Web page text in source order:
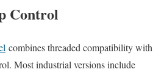
Control
combines threaded compatibility with
Most industrial versions include